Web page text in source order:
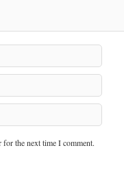
the next time I comment.